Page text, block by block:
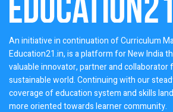
An initiative in continuation of Curriculum
Education21.in, is a platform for New India
valuable innovator, partner and collaborator
sustainable world. Continuing with our
coverage of education system and skills
more oriented towards learner community.